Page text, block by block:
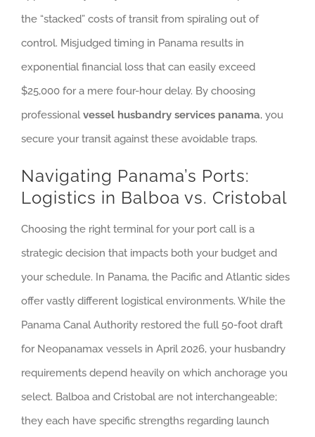
the “stacked” costs of transit from spiraling out of
control. Misjudged timing in Panama results in
exponential financial loss that can easily exceed
$25,000 for a mere four-hour delay. By choosing
professional vessel husbandry services panama, you
secure your transit against these avoidable traps.
Navigating Panama’s Ports:
Logistics in Balboa vs. Cristobal
Choosing the right terminal for your port call is a
strategic decision that impacts both your budget and
your schedule. In Panama, the Pacific and Atlantic sides
offer vastly different logistical environments. While the
Panama Canal Authority restored the full 50-foot draft
for Neopanamax vessels in April 2026, your husbandry
requirements depend heavily on which anchorage you
select. Balboa and Cristobal are not interchangeable;
they each have specific strengths regarding launch